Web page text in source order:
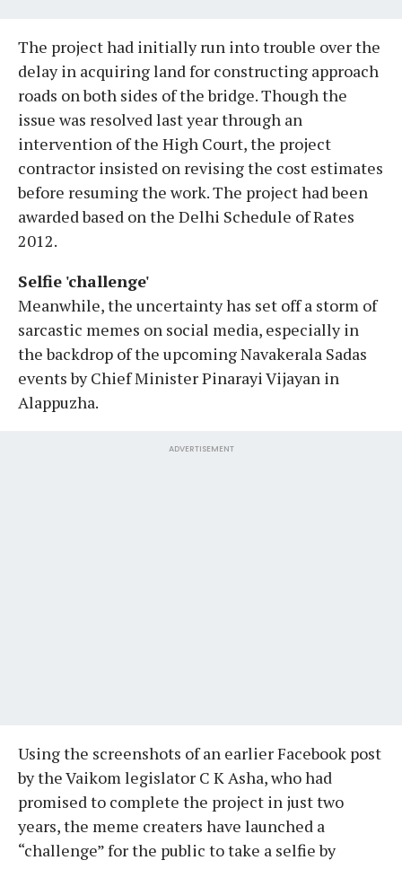
The project had initially run into trouble over the
delay in acquiring land for constructing approach
roads on both sides of the bridge. Though the
issue was resolved last year through an
intervention of the High Court, the project
contractor insisted on revising the cost estimates
before resuming the work. The project had been
awarded based on the Delhi Schedule of Rates
2012.
Selfie 'challenge'
Meanwhile, the uncertainty has set off a storm of
sarcastic memes on social media, especially in
the backdrop of the upcoming Navakerala Sadas
events by Chief Minister Pinarayi Vijayan in
Alappuzha.
ADVERTISEMENT
Using the screenshots of an earlier Facebook post
by the Vaikom legislator C K Asha, who had
promised to complete the project in just two
years, the meme creaters have launched a
“challenge” for the public to take a selfie by